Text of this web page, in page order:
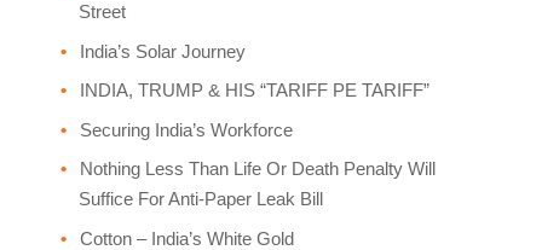
Street
India’s Solar Journey
INDIA, TRUMP & HIS “TARIFF PE TARIFF”
Securing India’s Workforce
Nothing Less Than Life Or Death Penalty Will
Suffice For Anti-Paper Leak Bill
Cotton – India’s White Gold